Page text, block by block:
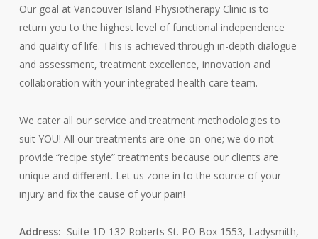
Our goal at Vancouver Island Physiotherapy Clinic is to
return you to the highest level of functional independence
and quality of life. This is achieved through in-depth dialogue
and assessment, treatment excellence, innovation and
collaboration with your integrated health care team.
We cater all our service and treatment methodologies to
suit YOU! All our treatments are one-on-one; we do not
provide “recipe style” treatments because our clients are
unique and different. Let us zone in to the source of your
injury and fix the cause of your pain!
Address: Suite 1D 132 Roberts St. PO Box 1553, Ladysmith,